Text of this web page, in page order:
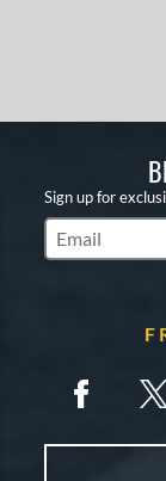
Sign up for
Subscribe to